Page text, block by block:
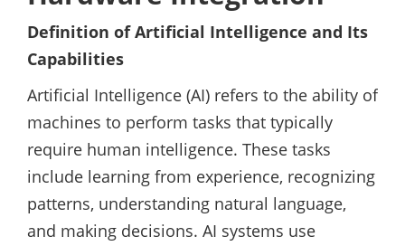
Definition of Artificial Intelligence and Its
Capabilities
Artificial Intelligence (AI) refers to the ability of
machines to perform tasks that typically
require human intelligence. These tasks
include learning from experience, recognizing
patterns, understanding natural language,
and making decisions. AI systems use